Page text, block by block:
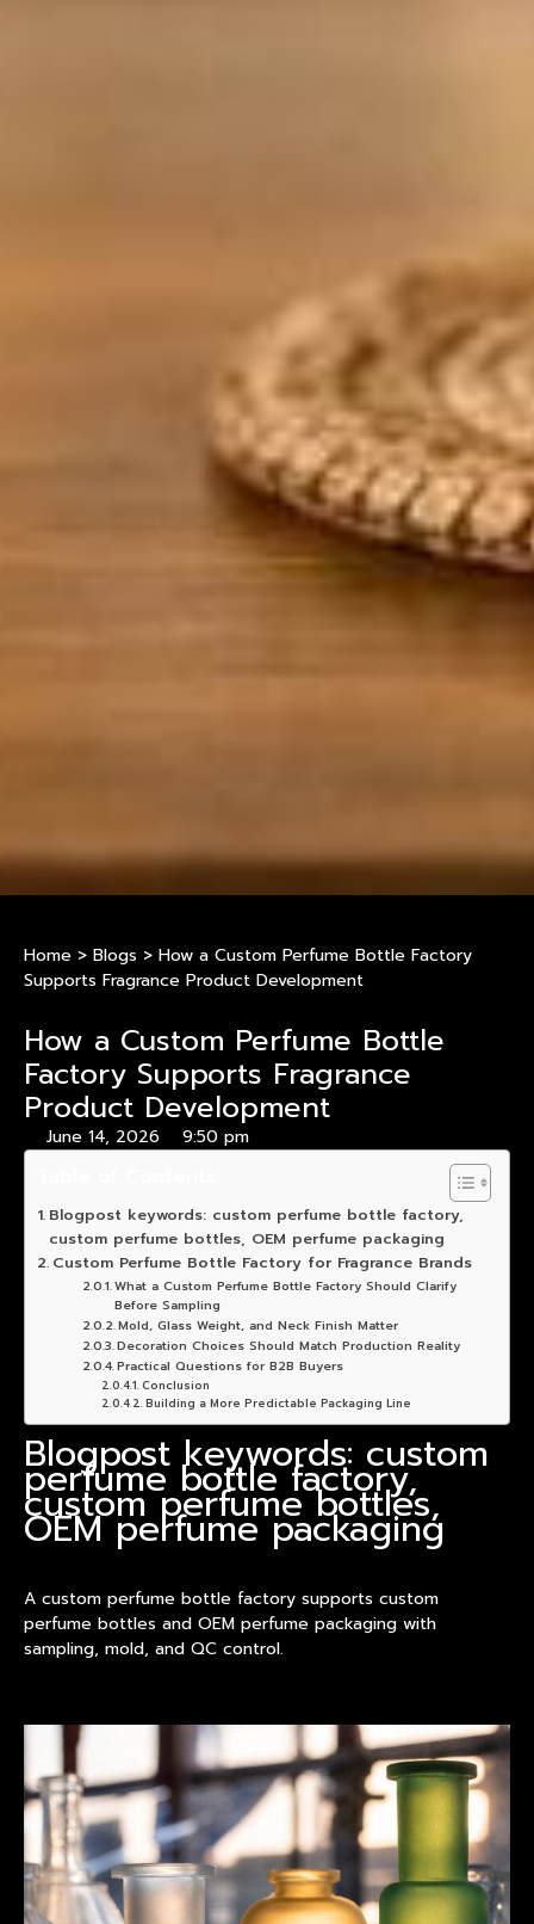
Home > Blogs > How a Custom Perfume Bottle Factory
Supports Fragrance Product Development
How a Custom Perfume Bottle
Factory Supports Fragrance
Product Development
June 14, 2026 9:50 pm
Blogpost keywords: custom perfume bottle factory,
custom perfume bottles, OEM perfume packaging
Custom Perfume Bottle Factory for Fragrance Brands
What a Custom Perfume Bottle Factory Should Clarify
Before Sampling
Mold, Glass Weight, and Neck Finish Matter
Decoration Choices Should Match Production Reality
Practical Questions for B2B Buyers
Conclusion
Building a More Predictable Packaging Line
Blogpost keywords: custom
perfume bottle factory,
custom perfume bottles,
OEM perfume packaging
A custom perfume bottle factory supports custom
perfume bottles and OEM perfume packaging with
sampling, mold, and QC control.